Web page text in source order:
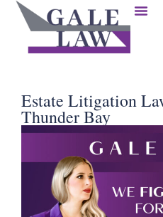
Estate Litigation
Thunder Bay